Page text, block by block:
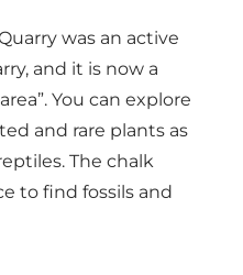
was an active
and it is now a
You can explore
and rare plants as
The chalk
to find fossils and